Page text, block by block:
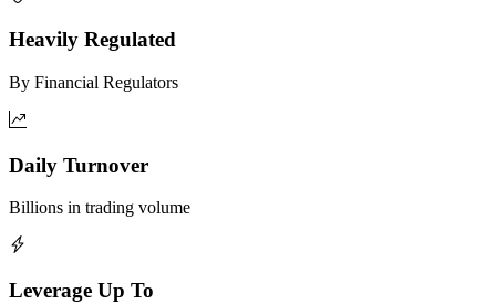
Heavily Regulated
By Financial Regulators
Daily Turnover
Billions in trading volume
Leverage Up To